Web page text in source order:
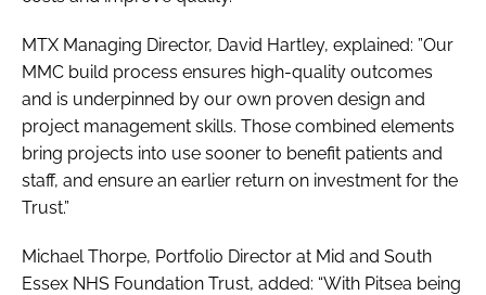
MTX Managing Director, David Hartley, explained: ”Our
MMC build process ensures high-quality outcomes
and is underpinned by our own proven design and
project management skills. Those combined elements
bring projects into use sooner to benefit patients and
staff, and ensure an earlier return on investment for the
Trust.”
Michael Thorpe, Portfolio Director at Mid and South
Essex NHS Foundation Trust, added: “With Pitsea being